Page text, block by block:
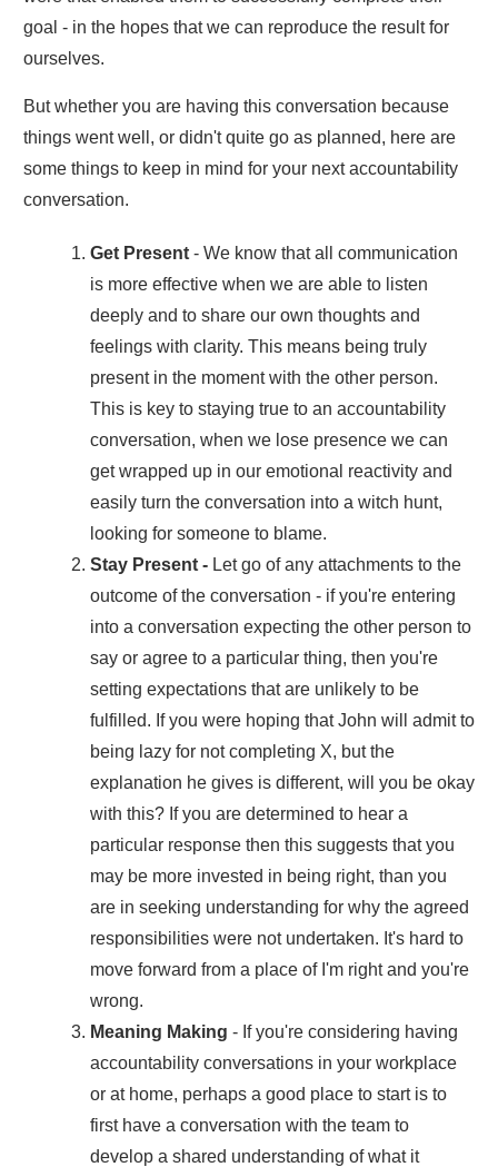
goal - in the hopes that we can reproduce the result for
ourselves.
But whether you are having this conversation because
things went well, or didn't quite go as planned, here are
some things to keep in mind for your next accountability
conversation.
Get Present - We know that all communication
is more effective when we are able to listen
deeply and to share our own thoughts and
feelings with clarity. This means being truly
present in the moment with the other person.
This is key to staying true to an accountability
conversation, when we lose presence we can
get wrapped up in our emotional reactivity and
easily turn the conversation into a witch hunt,
looking for someone to blame.
Stay Present - Let go of any attachments to the
outcome of the conversation - if you're entering
into a conversation expecting the other person to
say or agree to a particular thing, then you're
setting expectations that are unlikely to be
fulfilled. If you were hoping that John will admit to
being lazy for not completing X, but the
explanation he gives is different, will you be okay
with this? If you are determined to hear a
particular response then this suggests that you
may be more invested in being right, than you
are in seeking understanding for why the agreed
responsibilities were not undertaken. It's hard to
move forward from a place of I'm right and you're
wrong.
Meaning Making - If you're considering having
accountability conversations in your workplace
or at home, perhaps a good place to start is to
first have a conversation with the team to
develop a shared understanding of what it